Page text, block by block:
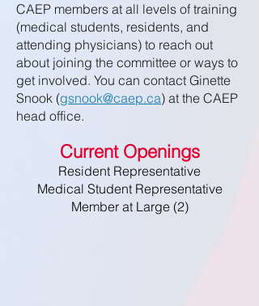
CAEP members at all levels of training
(medical students, residents, and
attending physicians) to reach out
about joining the committee or ways to
get involved. You can contact Ginette
Snook (gsnook@caep.ca) at the CAEP
head office.
Current Openings
Resident Representative
Medical Student Representative
Member at Large (2)